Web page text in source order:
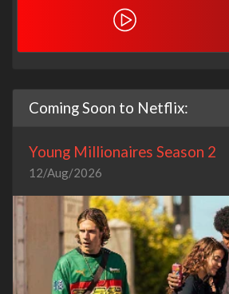
Coming Soon to Netflix:
Young Millionaires Season 2
12/Aug/2026